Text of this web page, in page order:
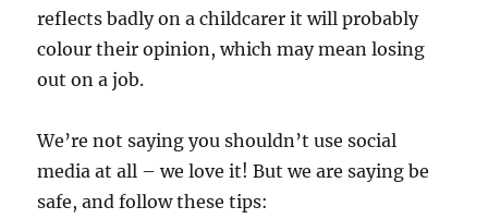
reflects badly on a childcarer it will probably
colour their opinion, which may mean losing
out on a job.
We’re not saying you shouldn’t use social
media at all – we love it! But we are saying be
safe, and follow these tips: